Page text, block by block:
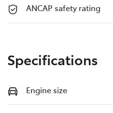
ANCAP safety rating
Specifications
Engine size